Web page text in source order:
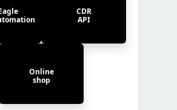
CDR
API
Online
shop